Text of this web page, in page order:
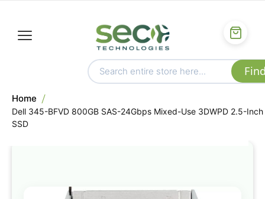
Home
Dell 345-BFVD 800GB SAS-24Gbps Mixed-Use 3DWPD 2.5-Inch
SSD
Skip